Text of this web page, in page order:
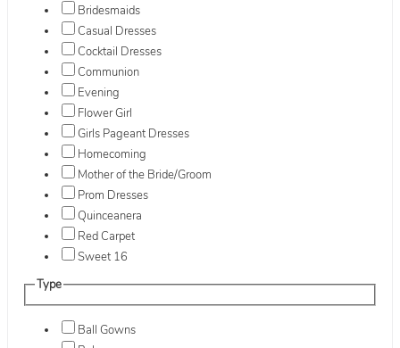
Bridesmaids
Casual Dresses
Cocktail Dresses
Communion
Evening
Flower Girl
Girls Pageant Dresses
Homecoming
Mother of the Bride/Groom
Prom Dresses
Quinceanera
Red Carpet
Sweet 16
Type
Ball Gowns